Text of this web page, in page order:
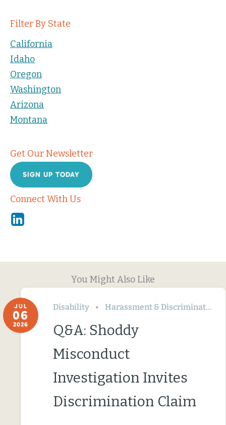
Filter By State
California
Idaho
Oregon
Washington
Arizona
Montana
Get Our Newsletter
SIGN UP TODAY
Connect With Us
Linkedin
You Might Also Like
JUL
06
2026
Disability Harassment & Discrimination
Q&A: Shoddy
Misconduct
Investigation Invites
Discrimination Claim